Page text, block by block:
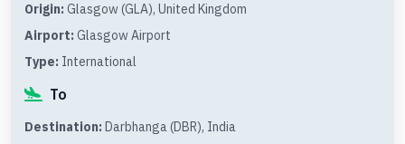
Origin: Glasgow (GLA), United Kingdom
Airport: Glasgow Airport
Type: International
To
Destination: Darbhanga (DBR), India